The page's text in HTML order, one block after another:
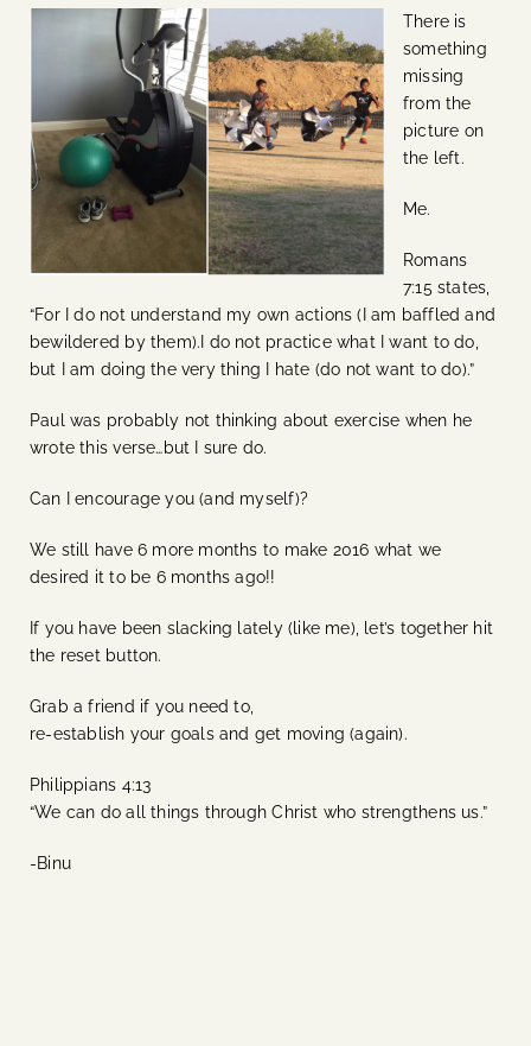
There is
something
missing
from the
picture on
the left.
Me.
Romans
7:15 states,
“For I do not understand my own actions (I am baffled and
bewildered by them).I do not practice what I want to do,
but I am doing the very thing I hate (do not want to do).”
Paul was probably not thinking about exercise when he
wrote this verse…but I sure do.
Can I encourage you (and myself)?
We still have 6 more months to make 2016 what we
desired it to be 6 months ago!!
If you have been slacking lately (like me), let’s together hit
the reset button.
Grab a friend if you need to,
re-establish your goals and get moving (again).
Philippians 4:13
“We can do all things through Christ who strengthens us.”
-Binu